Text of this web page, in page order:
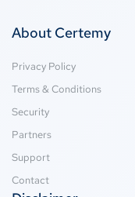
About Certemy
Privacy Policy
Terms & Conditions
Security
Partners
Support
Contact